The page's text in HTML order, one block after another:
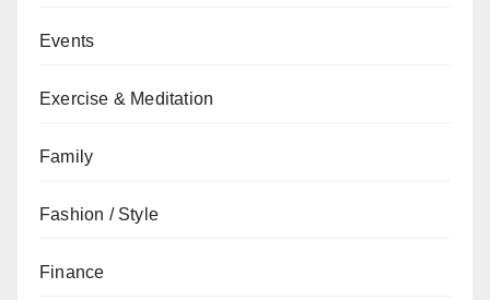
Events
Exercise & Meditation
Family
Fashion / Style
Finance